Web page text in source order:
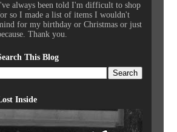
always been told I'm difficult to shop
so I made a list of items I wouldn't
for my birthday or Christmas or just
Thank you.
This Blog
Inside